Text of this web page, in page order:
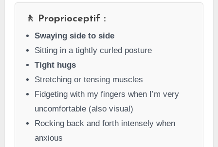
🚶 Proprioceptif :
Swaying side to side
Sitting in a tightly curled posture
Tight hugs
Stretching or tensing muscles
Fidgeting with my fingers when I’m very
uncomfortable (also visual)
Rocking back and forth intensely when
anxious